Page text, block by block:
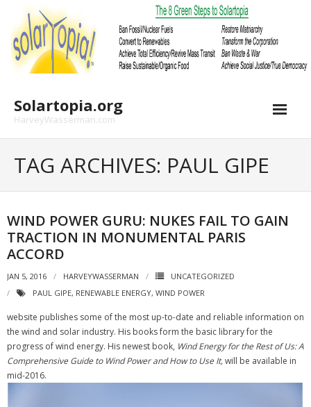
content
Solartopia.org
HarveyWasserman.com
TAG ARCHIVES: PAUL GIPE
WIND POWER GURU: NUKES FAIL TO GAIN
TRACTION IN MONUMENTAL PARIS
ACCORD
JAN 5, 2016 HARVEYWASSERMAN
UNCATEGORIZED
PAUL GIPE, RENEWABLE ENERGY, WIND POWER
website publishes some of the most up-to-date and reliable information on
the wind and solar industry. His books form the basic library for the
progress of wind energy. His newest book, Wind Energy for the Rest of Us: A
Comprehensive Guide to Wind Power and How to Use It,will be available in
mid-2016.